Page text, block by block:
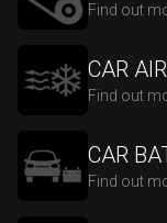
Find out
CAR
Find out
CAR
Find out